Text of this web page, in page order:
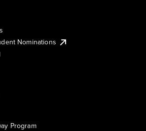
Nominations
Program